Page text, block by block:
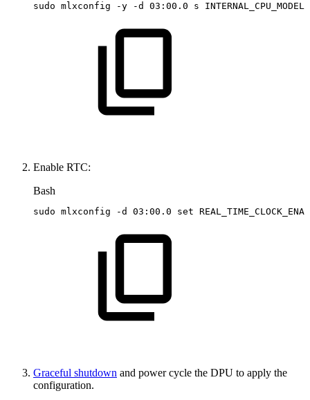
sudo mlxconfig -y -d 03:00.0 s INTERNAL_CPU_MODEL
Enable RTC:
Bash
sudo mlxconfig -d 03:00.0 set
Graceful shutdown and power cycle the DPU to apply the
configuration.